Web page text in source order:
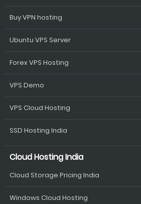
Buy VPN hosting
Ubuntu VPS Server
Forex VPS Hosting
VPS Demo
VPS Cloud Hosting
SSD Hosting India
Cloud Hosting India
Cloud Storage Pricing India
Windows Cloud Hosting